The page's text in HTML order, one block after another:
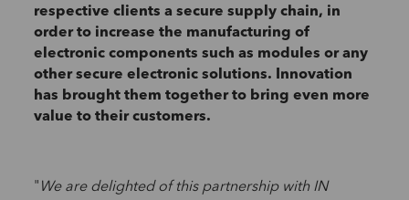
respective clients a secure supply chain, in
order to increase the manufacturing of
electronic components such as modules or any
other secure electronic solutions. Innovation
has brought them together to bring even more
value to their customers.
" We are delighted of this partnership with IN